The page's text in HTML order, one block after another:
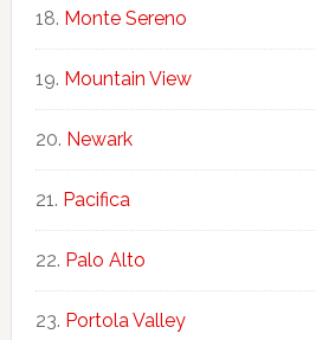
Monte Sereno
Mountain View
Newark
Pacifica
Palo Alto
Portola Valley